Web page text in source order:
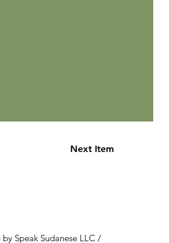
Next Item
Speak Sudanese LLC /